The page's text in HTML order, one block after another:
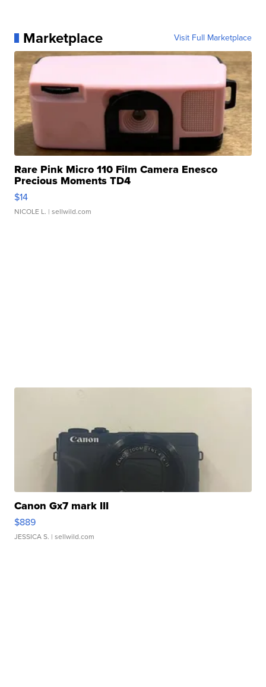
Marketplace Visit Full Marketplace
Rare Pink Micro 110 Film Camera Enesco
Precious Moments TD4
$14
NICOLE L. | sellwild.com
Canon Gx7 mark III
$889
JESSICA S. | sellwild.com